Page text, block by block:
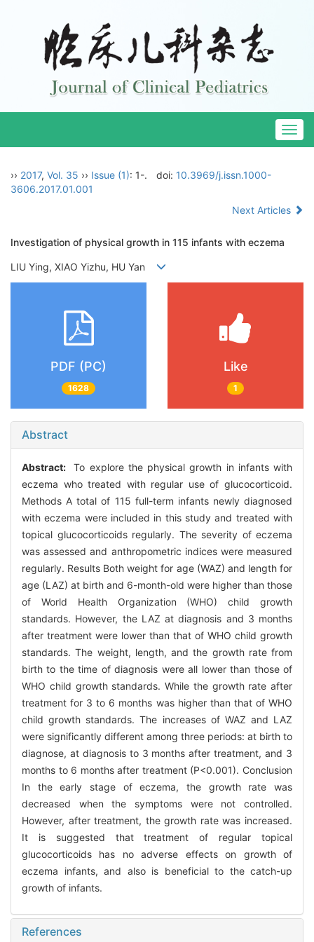
›› 2017, Vol. 35 ›› Issue (1): 1-. doi: 10.3969/j.issn.1000-
3606.2017.01.001
Next Articles
Investigation of physical growth in 115 infants with eczema
LIU Ying, XIAO Yizhu, HU Yan
PDF (PC)
1628
Like
1
Abstract
Abstract:
To explore the physical growth in infants with
eczema who treated with regular use of glucocorticoid.
Methods A total of 115 full-term infants newly diagnosed
with eczema were included in this study and treated with
topical glucocorticoids regularly. The severity of eczema
was assessed and anthropometric indices were measured
regularly. Results Both weight for age (WAZ) and length for
age (LAZ) at birth and 6-month-old were higher than those
of World Health Organization (WHO) child growth
standards. However, the LAZ at diagnosis and 3 months
after treatment were lower than that of WHO child growth
standards. The weight, length, and the growth rate from
birth to the time of diagnosis were all lower than those of
WHO child growth standards. While the growth rate after
treatment for 3 to 6 months was higher than that of WHO
child growth standards. The increases of WAZ and LAZ
were significantly different among three periods: at birth to
diagnose, at diagnosis to 3 months after treatment, and 3
months to 6 months after treatment (P<0.001). Conclusion
In the early stage of eczema, the growth rate was
decreased when the symptoms were not controlled.
However, after treatment, the growth rate was increased.
It is suggested that treatment of regular topical
glucocorticoids has no adverse effects on growth of
eczema infants, and also is beneficial to the catch-up
growth of infants.
References